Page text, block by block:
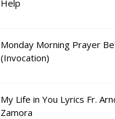
Help
Monday Morning Prayer
(Invocation)
My Life in You Lyrics Fr.
Zamora